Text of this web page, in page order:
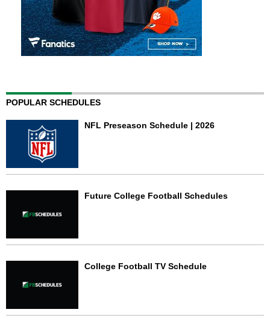
POPULAR SCHEDULES
NFL Preseason Schedule | 2026
Future College Football Schedules
College Football TV Schedule